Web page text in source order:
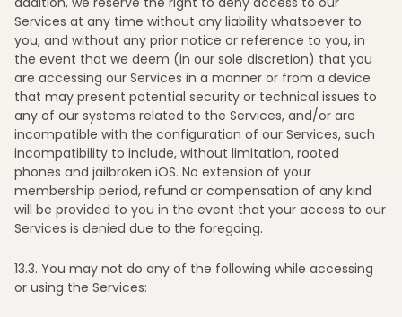
Services at any time without any liability whatsoever to
you, and without any prior notice or reference to you, in
the event that we deem (in our sole discretion) that you
are accessing our Services in a manner or from a device
that may present potential security or technical issues to
any of our systems related to the Services, and/or are
incompatible with the configuration of our Services, such
incompatibility to include, without limitation, rooted
phones and jailbroken iOS. No extension of your
membership period, refund or compensation of any kind
will be provided to you in the event that your access to our
Services is denied due to the foregoing.
13.3. You may not do any of the following while accessing
or using the Services: